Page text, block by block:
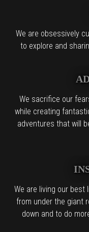
We are obsessively
to explore and
We sacrifice our
while creating
adventures that will
We are living our
from under the giant
down and to do